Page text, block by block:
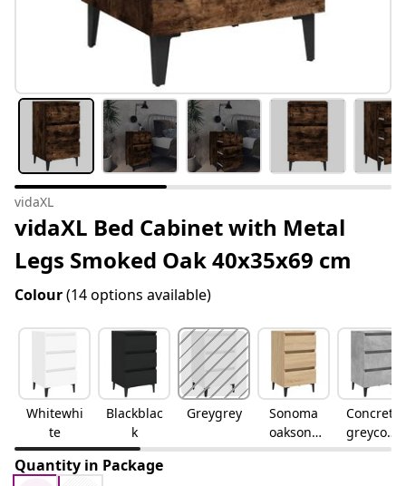
vidaXL
vidaXL Bed Cabinet with Metal
Legs Smoked Oak 40x35x69 cm
Colour(14 options available)
Whitewhi
te
Blackblac
k
Greygrey
Sonoma
oaksono
ma oak
Concrete
greyconc
rete grey
Quantity in Package